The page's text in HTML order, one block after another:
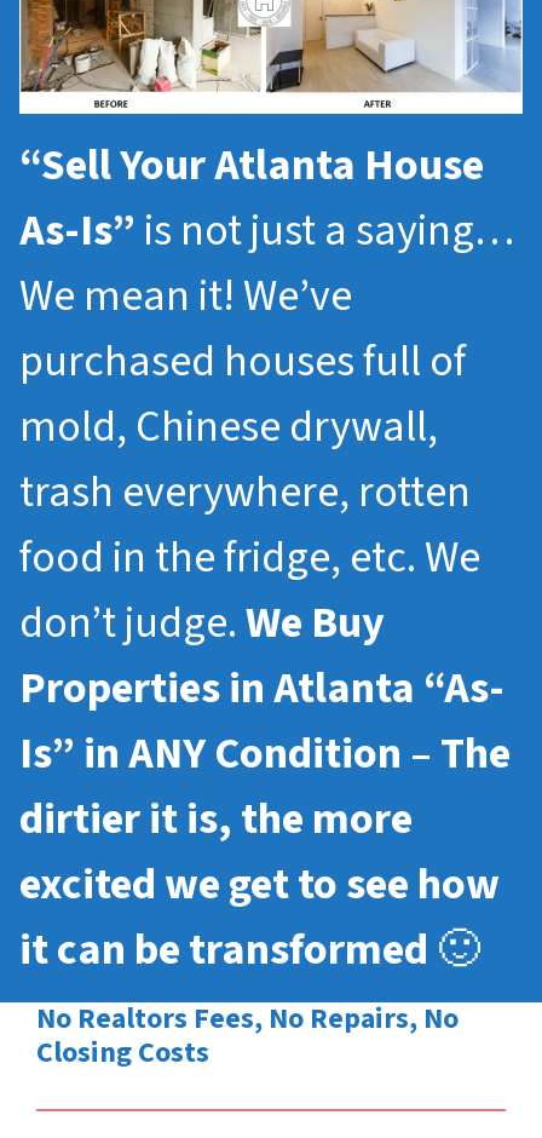
“Sell Your Atlanta House
As-Is” is not just a saying…
We mean it! We’ve
purchased houses full of
mold, Chinese drywall,
trash everywhere, rotten
food in the fridge, etc. We
don’t judge.We Buy
Properties in Atlanta “As-
Is” in ANY Condition – The
dirtier it is, the more
excited we get to see how
it can be transformed 🙂
No Realtors Fees, No Repairs, No
Closing Costs